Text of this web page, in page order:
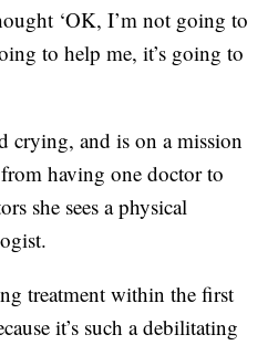
‘OK, I’m not going to
to help me, it’s going to
crying, and is on a mission
having one doctor to
she sees a physical
treatment within the first
it’s such a debilitating